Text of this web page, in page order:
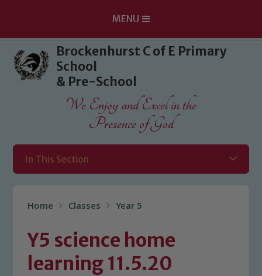
Skip to content ↓
MENU
Brockenhurst C of E Primary
School
& Pre-School
We Enjoy and Excel in the
Presence of God
In This Section
Home Classes Year 5
Y5 science home
learning 11.5.20